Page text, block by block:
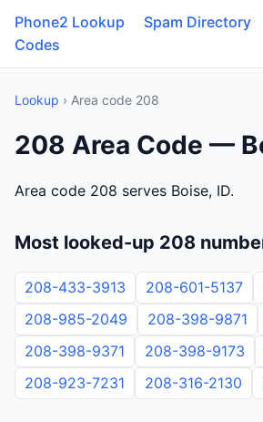
Phone2 Lookup Spam Directory
Codes
Lookup › Area code 208
208 Area Code —
Area code 208 serves Boise, ID.
Most looked-up 208
208-433-3913 208-601-5137
208-985-2049
208-398-9871
208-398-9371
208-398-9173
208-923-7231
208-316-2130